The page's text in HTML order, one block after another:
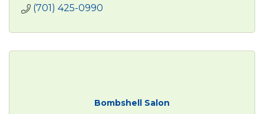
(701) 425-0990
Bombshell Salon